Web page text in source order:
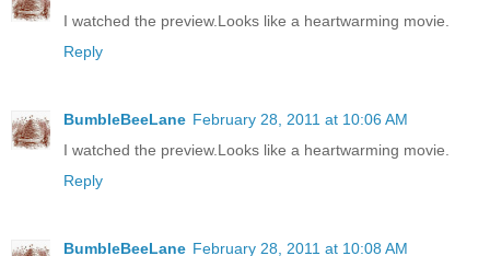
I watched the preview.Looks like a heartwarming movie.
Reply
BumbleBeeLane February 28, 2011 at 10:06 AM
I watched the preview.Looks like a heartwarming movie.
Reply
BumbleBeeLane February 28, 2011 at 10:08 AM